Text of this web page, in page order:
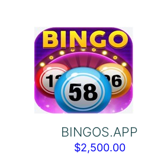
BINGOS.APP
$2,500.00